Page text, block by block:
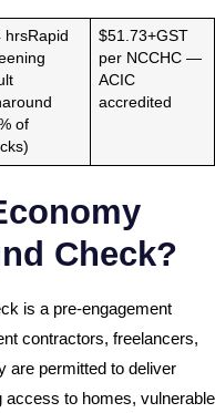
hrsRapid
of
$51.73+GST
per NCCHC —
ACIC
accredited
Check?
is a pre-engagement
contractors, freelancers,
are permitted to deliver
to homes, vulnerable